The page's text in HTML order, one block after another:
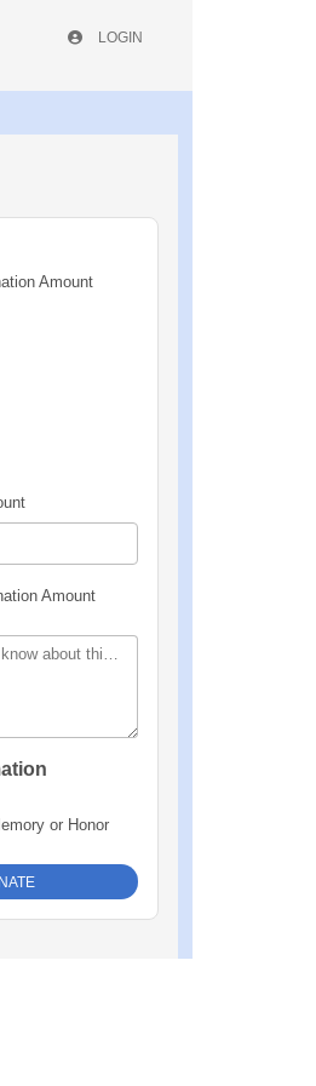
LOGIN
Amount
Amount
What should be know about this donation?
or Honor